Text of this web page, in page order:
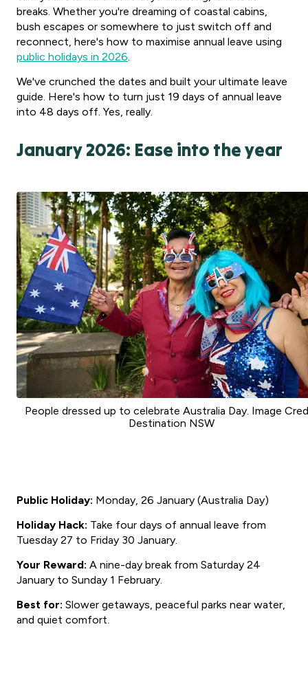
breaks. Whether you're dreaming of coastal cabins,
bush escapes or somewhere to just switch off and
reconnect, here's how to maximise annual leave using
public holidays in 2026.
We've crunched the dates and built your ultimate leave
guide. Here's how to turn just 19 days of annual leave
into 48 days off. Yes, really.
January 2026: Ease into the year
People dressed up to celebrate Australia Day. Image
Destination NSW
Public Holiday: Monday, 26 January (Australia Day)
Holiday Hack: Take four days of annual leave from
Tuesday 27 to Friday 30 January.
Your Reward: A nine-day break from Saturday 24
January to Sunday 1 February.
Best for: Slower getaways, peaceful parks near water,
and quiet comfort.